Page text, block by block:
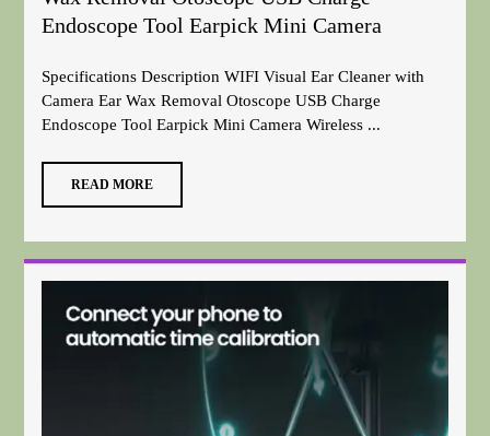
Endoscope Tool Earpick Mini Camera
Specifications Description WIFI Visual Ear Cleaner with
Camera Ear Wax Removal Otoscope USB Charge
Endoscope Tool Earpick Mini Camera Wireless ...
READ MORE